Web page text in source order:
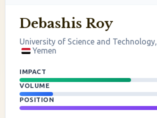
Debashis Roy
University of Science and Technology,
Yemen
IMPACT
VOLUME
POSITION